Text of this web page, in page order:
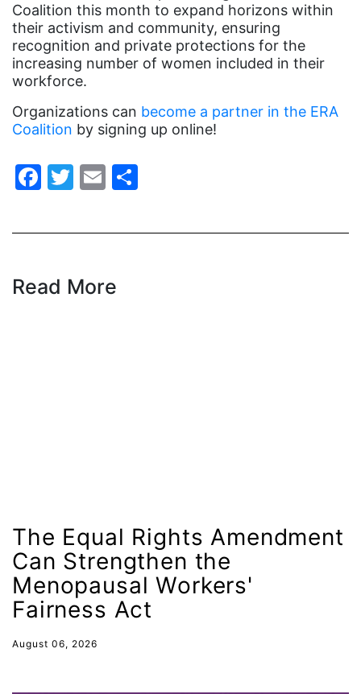
inclusive ERA
indigenous
Indigenous Peoples Day
International Women&#039;s Day
interns
intimate partner violence
Iran
job posting
marriage equality
masculinity
maternal health
menstrual tracking
Coalition this month to expand horizons within
their activism and community, ensuring
recognition and private protections for the
increasing number of women included in their
workforce.
Organizations can become a partner in the ERA
Coalition by signing up online!
Facebook
Twitter
Email
Read More
The Equal Rights Amendment
Can Strengthen the
Menopausal Workers'
Fairness Act
August 06, 2026